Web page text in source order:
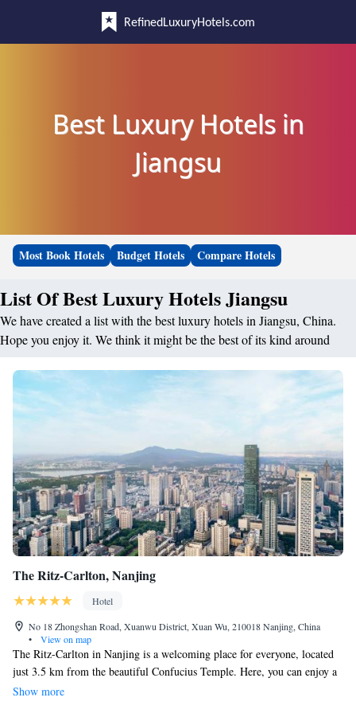
RefinedLuxuryHotels.com
Best Luxury Hotels in
Jiangsu
Most Book Hotels Budget Hotels Compare Hotels
List Of Best Luxury Hotels Jiangsu
We have created a list with the best luxury hotels in Jiangsu, China.
Hope you enjoy it. We think it might be the best of its kind around
The Ritz-Carlton, Nanjing
Hotel
No 18 Zhongshan Road, Xuanwu District, Xuan Wu, 210018 Nanjing, China
•
View on map
The Ritz-Carlton in Nanjing is a welcoming place for everyone, located
just 3.5 km from the beautiful Confucius Temple. Here, you can enjoy a
cozy bar and comfortable, smoke-free rooms. Plus, you’ll have free WiFi
Show more